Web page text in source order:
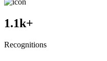
1.1k+
Recognitions